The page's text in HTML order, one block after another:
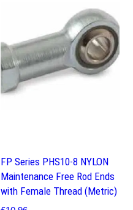
FP Series PHS10-8 NYLON
Maintenance Free Rod Ends
with Female Thread (Metric)